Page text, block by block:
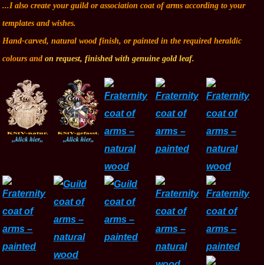
...I also create your guild or association coat of arms according to your
templates and wishes.
Hand-carved, natural wood finish, or painted in the required heraldic
colours andon request, finished with genuine gold leaf.